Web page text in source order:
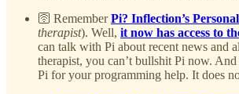
🛜 RememberPi? Inflection’s
therapist). Well, it now has access to
can talk with Pi about recent news and
therapist, you can’t bullshit Pi now.
Pi for your programming help. It does